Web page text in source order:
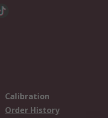
Calibration
Order History